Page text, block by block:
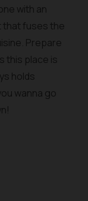
with an
that fuses the
Prepare
this place is
holds
wanna go